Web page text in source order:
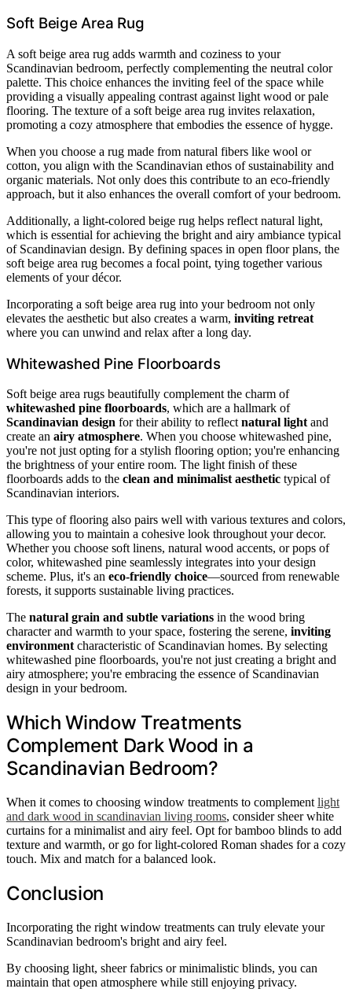
Soft Beige Area Rug
A soft beige area rug adds warmth and coziness to your
Scandinavian bedroom, perfectly complementing the neutral color
palette. This choice enhances the inviting feel of the space while
providing a visually appealing contrast against light wood or pale
flooring. The texture of a soft beige area rug invites relaxation,
promoting a cozy atmosphere that embodies the essence of hygge.
When you choose a rug made from natural fibers like wool or
cotton, you align with the Scandinavian ethos of sustainability and
organic materials. Not only does this contribute to an eco-friendly
approach, but it also enhances the overall comfort of your bedroom.
Additionally, a light-colored beige rug helps reflect natural light,
which is essential for achieving the bright and airy ambiance typical
of Scandinavian design. By defining spaces in open floor plans, the
soft beige area rug becomes a focal point, tying together various
elements of your décor.
Incorporating a soft beige area rug into your bedroom not only
elevates the aesthetic but also creates a warm, inviting retreat
where you can unwind and relax after a long day.
Whitewashed Pine Floorboards
Soft beige area rugs beautifully complement the charm of
whitewashed pine floorboards, which are a hallmark of
Scandinavian design for their ability to reflectnatural lightand
create an airy atmosphere. When you choose whitewashed pine,
you're not just opting for a stylish flooring option; you're enhancing
the brightness of your entire room. The light finish of these
floorboards adds to the clean and minimalist aesthetic typical of
Scandinavian interiors.
This type of flooring also pairs well with various textures and colors,
allowing you to maintain a cohesive look throughout your decor.
Whether you choose soft linens, natural wood accents, or pops of
color, whitewashed pine seamlessly integrates into your design
scheme. Plus, it's an eco-friendly choice—sourced from renewable
forests, it supports sustainable living practices.
The natural grain and subtle variations in the wood bring
character and warmth to your space, fostering the serene, inviting
environmentcharacteristic of Scandinavian homes. By selecting
whitewashed pine floorboards, you're not just creating a bright and
airy atmosphere; you're embracing the essence of Scandinavian
design in your bedroom.
Which Window Treatments
Complement Dark Wood in a
Scandinavian Bedroom?
When it comes to choosing window treatments to complement light
and dark wood in scandinavian living rooms, consider sheer white
curtains for a minimalist and airy feel. Opt for bamboo blinds to add
texture and warmth, or go for light-colored Roman shades for a cozy
touch. Mix and match for a balanced look.
Conclusion
Incorporating the right window treatments can truly elevate your
Scandinavian bedroom's bright and airy feel.
By choosing light, sheer fabrics or minimalistic blinds, you can
maintain that open atmosphere while still enjoying privacy.